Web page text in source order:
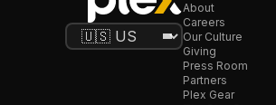
About
Careers
Our Culture
Giving
Press Room
Partners
Plex Gear